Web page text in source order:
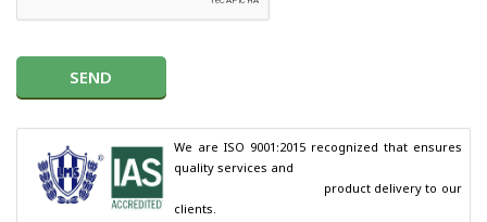
SEND
We are ISO 9001:2015 recognized that ensures
quality services and
clients.